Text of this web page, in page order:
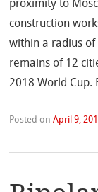
proximity to
construction
within a radius
remains of 12
2018 World
Posted onApril 9,